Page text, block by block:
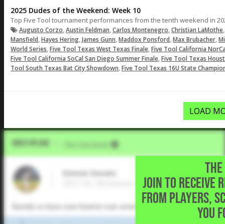
2025 Dudes of the Weekend: Week 10
Top Five Tool tournament performances from the tenth weekend in
Augusto Corzo,Austin Feldman,Carlos Montenegro,Christian LaMothe
Mansfield,Hayes Hering,James Gunn,Maddox Ponsford,Max Brubacher,
World Series,Five Tool Texas West Texas Finale,Five Tool California
Five Tool California SoCal San Diego Summer Finale,Five Tool Texas
Tool South Texas Bat City Showdown,Five Tool Texas 16U State
LOAD
JOIN TO RECEIVE
FROM PLAYERS,
YOU
Video Upload Five Tool Social
Denver Durant
2027 SS, McAlester High School •
Sends a two-run home run over the left field fence.